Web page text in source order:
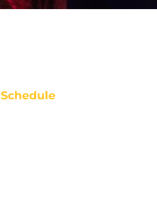
Schedule